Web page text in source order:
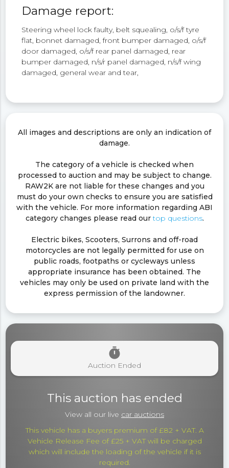
Damage report:
Steering wheel lock faulty, belt squealing, o/s/f tyre
flat, bonnet damaged, front bumper damaged, o/s/f
door damaged, o/s/f rear panel damaged, rear
bumper damaged, n/s/r panel damaged, n/s/f wing
damaged, general wear and tear,
All images and descriptions are only an indication of
damage.
The category of a vehicle is checked when
processed to auction and may be subject to change.
RAW2K are not liable for these changes and you
must do your own checks to ensure you are satisfied
with the vehicle. For more information regarding ABI
category changes please read ourtop questions.
Electric bikes, Scooters, Surrons and off-road
motorcycles are not legally permitted for use on
public roads, footpaths or cycleways unless
appropriate insurance has been obtained. The
vehicles may only be used on private land with the
express permission of the landowner.
timer
Auction Ended
This auction has ended
View all our live car auctions
This vehicle has a buyers premium of £82 + VAT. A
Vehicle Release Fee of £25 + VAT will be charged
which will include the loading of the vehicle if it is
required.